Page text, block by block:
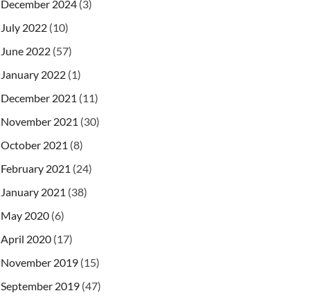
December 2024 (3)
July 2022 (10)
June 2022 (57)
January 2022 (1)
December 2021 (11)
November 2021 (30)
October 2021 (8)
February 2021 (24)
January 2021 (38)
May 2020 (6)
April 2020 (17)
November 2019 (15)
September 2019 (47)